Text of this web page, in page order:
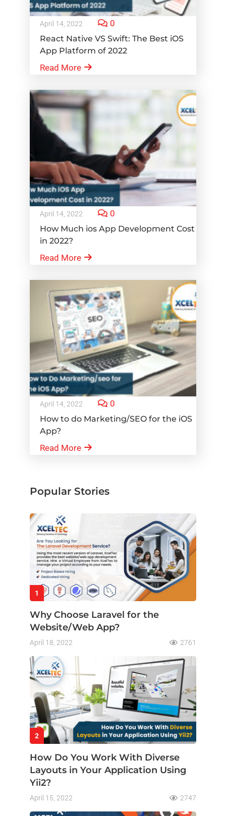
April 14, 2022 0
React Native VS Swift: The Best iOS
App Platform of 2022
Read More
April 14, 2022 0
How Much ios App Development Cost
in 2022?
Read More
April 14, 2022 0
How to do Marketing/SEO for the iOS
App?
Read More
Popular Stories
1
Why Choose Laravel for the
Website/Web App?
April 18, 2022 2761
2
How Do You Work With Diverse
Layouts in Your Application Using
Yii2?
April 15, 2022 2747